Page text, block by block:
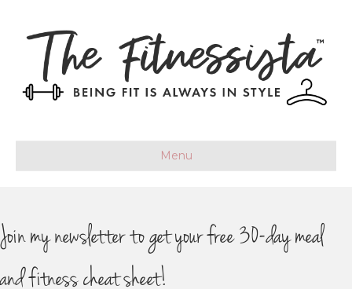
Menu
Join my newsletter to get your free 30-day meal
and fitness cheat sheet!